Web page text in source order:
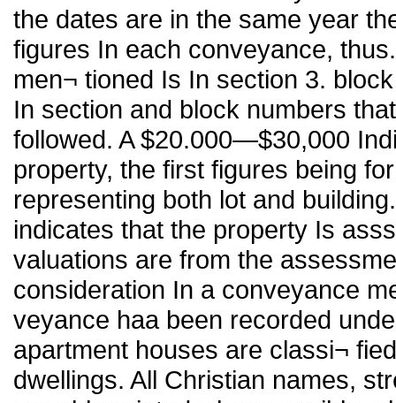
the dates are in the same year
figures In each conveyance,
men¬ tioned Is In section 3.
In section and block numbers
followed. A $20.000—$30,000
property, the first figures being
representing both lot and
indicates that the property Is
valuations are from the
consideration In a conveyance
veyance haa been recorded
apartment houses are classi¬
dwellings. All Christian names,